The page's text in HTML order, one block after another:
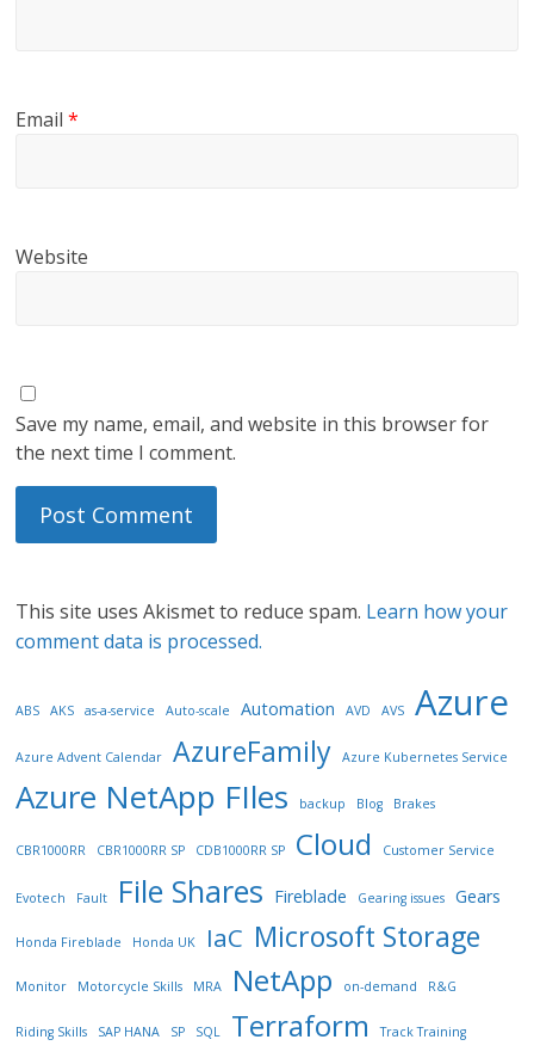
Email*
Website
Save my name, email, and website in this browser for
the next time I comment.
This site uses Akismet to reduce spam. Learn how your
comment data is processed.
ABS AKS as-a-service Auto-scale Automation AVD AVS Azure
Azure Advent Calendar AzureFamily Azure Kubernetes Service
Azure NetApp FIles backup Blog Brakes
CBR1000RR CBR1000RR SP CDB1000RR SP Cloud Customer Service
Evotech Fault File Shares Fireblade Gearing issues Gears
Honda Fireblade Honda UK IaC Microsoft Storage
Monitor Motorcycle Skills MRA NetApp on-demand R&G
Riding Skills SAP HANA SP SQL Terraform
Track Training